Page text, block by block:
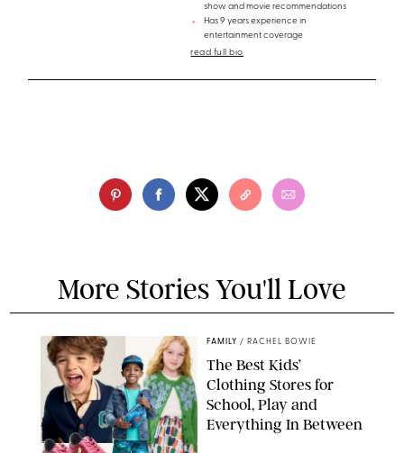
show and movie recommendations
Has 9 years experience in
entertainment coverage
read full bio
More Stories You'll Love
FAMILY / RACHEL BOWIE
The Best Kids’
Clothing Stores for
School, Play and
Everything In Between